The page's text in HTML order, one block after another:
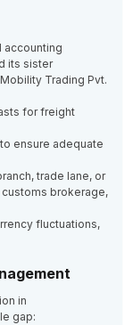
accounting
its sister
Trading Pvt.
for freight
ensure adequate
trade lane, or
brokerage,
fluctuations,
in
gap: